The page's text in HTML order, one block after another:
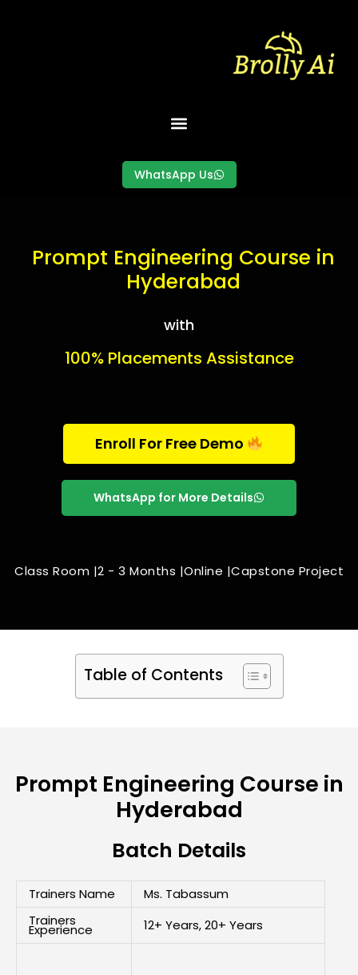
WhatsApp Us
Prompt Engineering Course in
Hyderabad
with
100% Placements Assistance
Enroll For Free Demo
WhatsApp for More Details
Class Room |2 - 3 Months |Online |Capstone Project
Table of Contents
Prompt Engineering Course in
Hyderabad
Batch Details
Trainers Name
Ms. Tabassum
Trainers
Experience 12+ Years, 20+ Years